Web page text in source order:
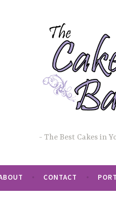
The Best Cakes in
CONTACT